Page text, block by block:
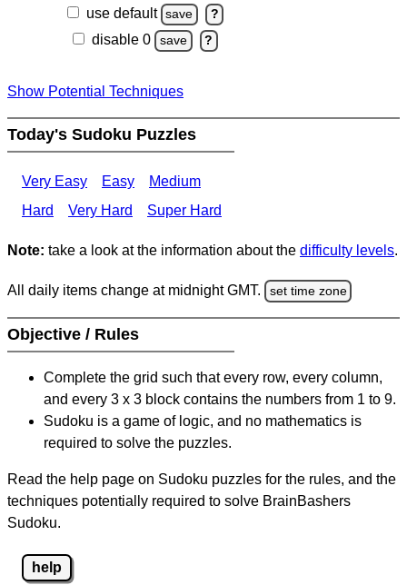
use default save ?
disable 0 save ?
Show Potential Techniques
Today's Sudoku Puzzles
Very Easy Easy
Medium
Hard
Very Hard Super Hard
Note: take a look at the information about the difficulty levels.
All daily items change at midnight GMT. set time zone
Objective / Rules
Complete the grid such that every row, every column,
and every 3 x 3 block contains the numbers from 1 to 9.
Sudoku is a game of logic, and no mathematics is
required to solve the puzzles.
Read the help page on Sudoku puzzles for the rules, and the
techniques potentially required to solve BrainBashers
Sudoku.
help